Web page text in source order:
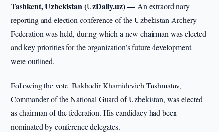
Tashkent, Uzbekistan (UzDaily.uz) —An extraordinary
reporting and election conference of the Uzbekistan Archery
Federation was held, during which a new chairman was elected
and key priorities for the organization’s future development
were outlined.
Following the vote, Bakhodir Khamidovich Toshmatov,
Commander of the National Guard of Uzbekistan, was elected
as chairman of the federation. His candidacy had been
nominated by conference delegates.